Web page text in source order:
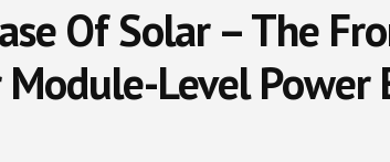
Of Solar – The
Level Power